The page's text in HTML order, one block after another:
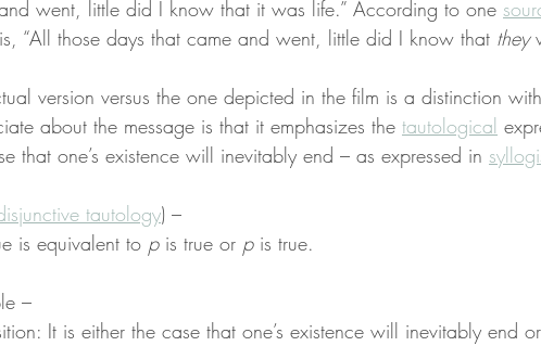
went, little did I know that it was life.” According to one
“All those days that came and went, little did I know that they
version versus the one depicted in the film is a distinction
about the message is that it emphasizes the tautological
that one’s existence will inevitably end – as expressed in
tautology) –
is equivalent to p is true or p is true.
–
It is either the case that one’s existence will inevitably end